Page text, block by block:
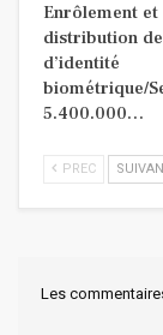
Enrôlement et
distribution
d’identité
biométrique/
5.400.000…
PREC
Les